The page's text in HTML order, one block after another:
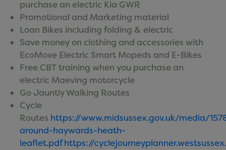
purchase an electric Kia GWR
Promotional and Marketing material
Loan Bikes including folding & electric
Save money on clothing and accessories with
EcoMove Electric Smart Mopeds and E-Bikes
Free CBT training when you purchase an
electric Maeving motorcycle
Go Jauntly Walking Routes
Cycle
Routes https://www.midsussex.gov.uk/media/
around-haywards-heath-
leaflet.pdf https://